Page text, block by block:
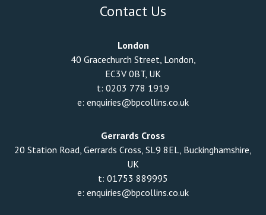
Contact Us
London
40 Gracechurch Street, London,
EC3V 0BT, UK
t: 0203 778 1919
e: enquiries@bpcollins.co.uk
Gerrards Cross
20 Station Road, Gerrards Cross, SL9 8EL, Buckinghamshire,
UK
t: 01753 889995
e: enquiries@bpcollins.co.uk